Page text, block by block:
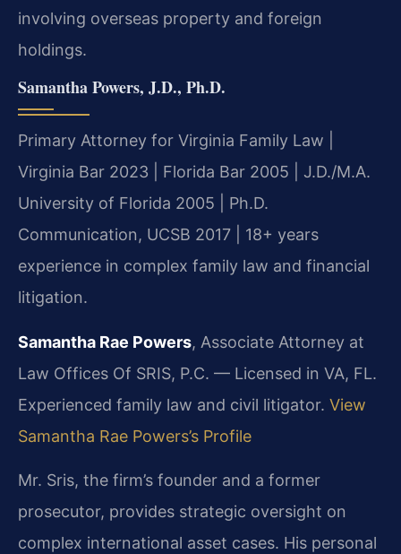
involving overseas property and foreign
holdings.
Samantha Powers, J.D., Ph.D.
Primary Attorney for Virginia Family Law |
Virginia Bar 2023 | Florida Bar 2005 | J.D./M.A.
University of Florida 2005 | Ph.D.
Communication, UCSB 2017 | 18+ years
experience in complex family law and financial
litigation.
Samantha Rae Powers, Associate Attorney at
Law Offices Of SRIS, P.C. — Licensed in VA, FL.
Experienced family law and civil litigator. View
Samantha Rae Powers’s Profile
Mr. Sris, the firm’s founder and a former
prosecutor, provides strategic oversight on
complex international asset cases. His personal